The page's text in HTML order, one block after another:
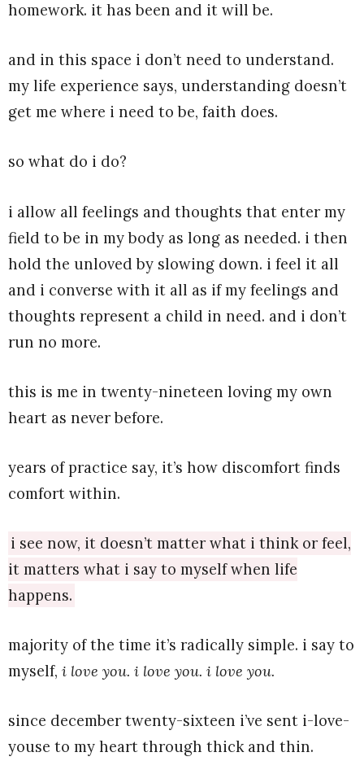
homework. it has been and it will be.
and in this space i don’t need to understand.
my life experience says, understanding doesn’t
get me where i need to be, faith does.
so what do i do?
i allow all feelings and thoughts that enter my
field to be in my body as long as needed. i then
hold the unloved by slowing down. i feel it all
and i converse with it all as if my feelings and
thoughts represent a child in need. and i don’t
run no more.
this is me in twenty-nineteen loving my own
heart as never before.
years of practice say, it’s how discomfort finds
comfort within.
i see now, it doesn’t matter what i think or feel,
it matters what i say to myself when life
happens.
majority of the time it’s radically simple. i say to
myself, i love you. i love you. i love you.
since december twenty-sixteen i’ve sent i-love-
youse to my heart through thick and thin.